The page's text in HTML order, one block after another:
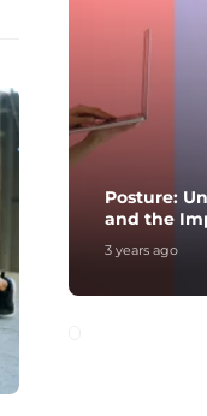
Posture:
and the
3 years ago